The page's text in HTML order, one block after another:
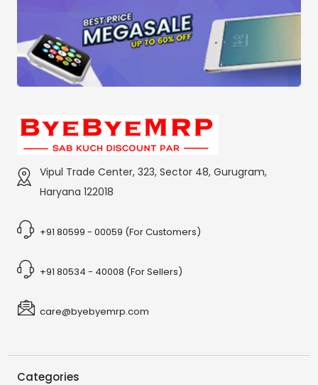
Vipul Trade Center, 323, Sector 48, Gurugram,
Haryana 122018
+91 80599 - 00059 (For Customers)
+91 80534 - 40008 (For Sellers)
care@byebyemrp.com
Categories